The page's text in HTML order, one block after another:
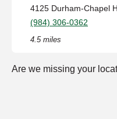
4125 Durham-Chapel
(984) 306-0362
4.5 miles
Are we missing your